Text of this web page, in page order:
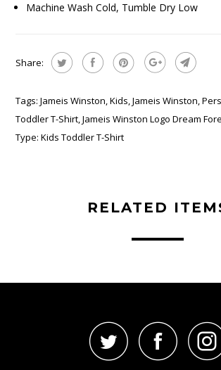
Machine Wash Cold, Tumble Dry Low
Share:
Tags: Jameis Winston,Kids,Jameis Winston,
Toddler T-Shirt,Jameis Winston Logo Dream
Type: Kids Toddler T-Shirt
RELATED